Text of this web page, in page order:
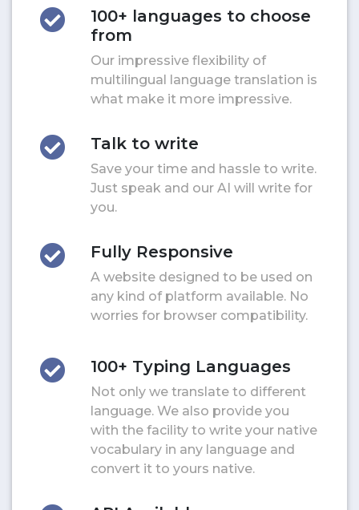
100+ languages to choose
from
Our impressive flexibility of
multilingual language translation is
what make it more impressive.
Talk to write
Save your time and hassle to write.
Just speak and our AI will write for
you.
Fully Responsive
A website designed to be used on
any kind of platform available. No
worries for browser compatibility.
100+ Typing Languages
Not only we translate to different
language. We also provide you
with the facility to write your native
vocabulary in any language and
convert it to yours native.